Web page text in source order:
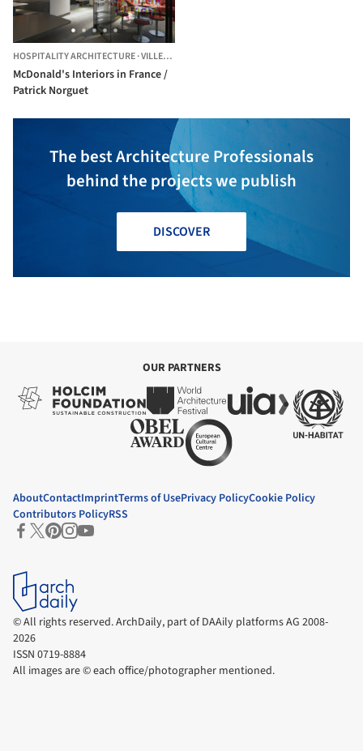
HOSPITALITY ARCHITECTURE·VILLEFRANCHE-DE-LAURAGAIS,
McDonald's Interiors in France /
Patrick Norguet
The best Architecture Professionals
behind the projects we publish
DISCOVER